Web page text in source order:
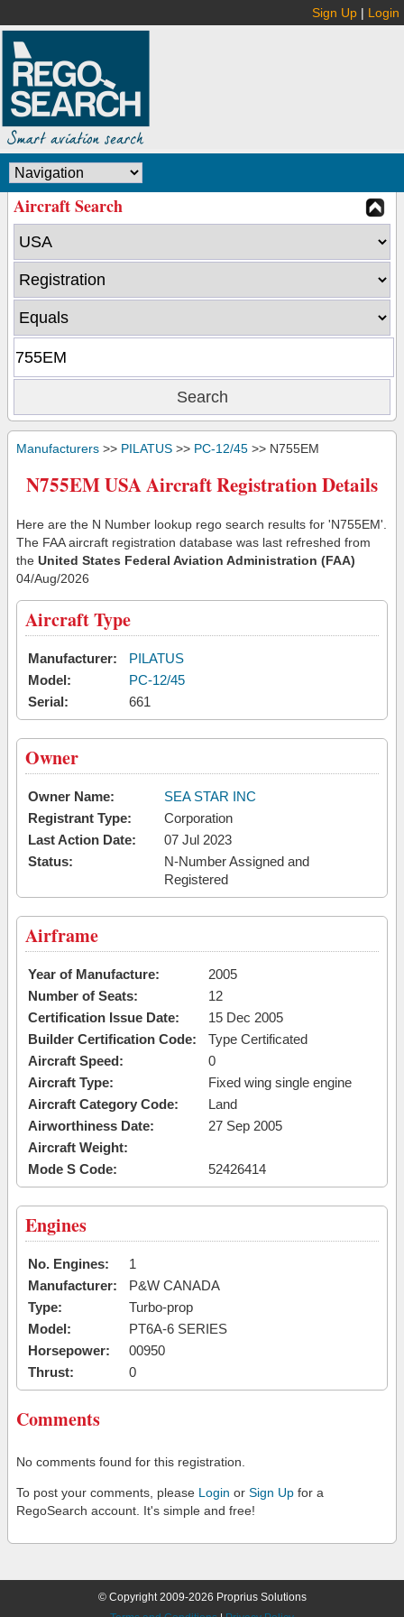
Sign Up | Login
Aircraft Search
Manufacturers >> PILATUS >> PC-12/45 >> N755EM
N755EM USA Aircraft Registration Details
Here are the N Number lookup rego search results for 'N755EM'.
The FAA aircraft registration database was last refreshed from
the United States Federal Aviation Administration (FAA)
04/Aug/2026
Aircraft Type
Manufacturer:
PILATUS
Model:
PC-12/45
Serial:
661
Owner
Owner Name:
SEA STAR INC
Registrant Type:
Corporation
Last Action Date:
07 Jul 2023
Status:
N-Number Assigned and
Registered
Airframe
Year of Manufacture:
2005
Number of Seats:
12
Certification Issue Date:
15 Dec 2005
Builder Certification Code:
Type Certificated
Aircraft Speed:
0
Aircraft Type:
Fixed wing single engine
Aircraft Category Code:
Land
Airworthiness Date:
27 Sep 2005
Aircraft Weight:
Mode S Code:
52426414
Engines
No. Engines:
1
Manufacturer:
P&W CANADA
Type:
Turbo-prop
Model:
PT6A-6 SERIES
Horsepower:
00950
Thrust:
0
Comments
No comments found for this registration.
To post your comments, please Login or Sign Up for a
RegoSearch account. It's simple and free!
© Copyright 2009-2026 Proprius Solutions